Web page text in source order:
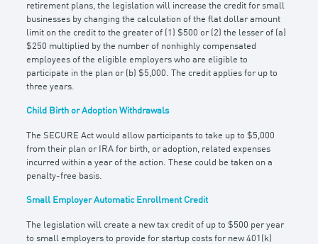
retirement plans, the legislation will increase the credit for small
businesses by changing the calculation of the flat dollar amount
limit on the credit to the greater of (1) $500 or (2) the lesser of (a)
$250 multiplied by the number of nonhighly compensated
employees of the eligible employers who are eligible to
participate in the plan or (b) $5,000. The credit applies for up to
three years.
Child Birth or Adoption Withdrawals
The SECURE Act would allow participants to take up to $5,000
from their plan or IRA for birth, or adoption, related expenses
incurred within a year of the action. These could be taken on a
penalty-free basis.
Small Employer Automatic Enrollment Credit
The legislation will create a new tax credit of up to $500 per year
to small employers to provide for startup costs for new 401(k)